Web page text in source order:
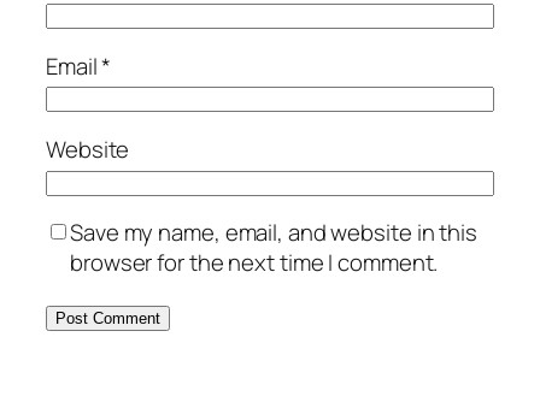
Email*
Website
Save my name, email, and website in this
browser for the next time I comment.